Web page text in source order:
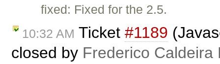
fixed: Fixed for the 2.5.
10:32 AM Ticket #1189
closed by Frederico Caldeira